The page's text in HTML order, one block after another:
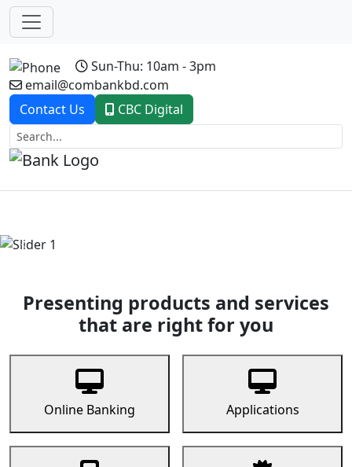
Sun-Thu: 10am - 3pm
email@combankbd.com
Contact Us
CBC Digital
Previous
Presenting products and services
that are right for you
Online Banking Applications